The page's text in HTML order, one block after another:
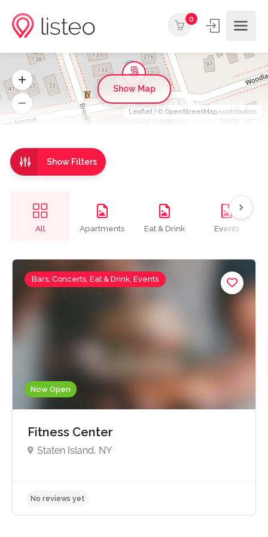
0
Show Filters
All Apartments Eat & Drink Events
Now Open
Bars, Concerts, Eat & Drink, Events
Fitness Center
Staten Island, NY
Leaflet | © OpenStreetMap contributors
Show Map